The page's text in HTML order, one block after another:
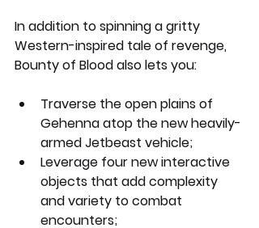
In addition to spinning a gritty
Western-inspired tale of revenge,
Bounty of Blood also lets you:
Traverse the open plains of
Gehenna atop the new heavily-
armed Jetbeast vehicle;
Leverage four new interactive
objects that add complexity
and variety to combat
encounters;